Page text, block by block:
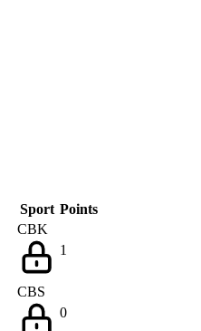
Sport Points
CBK
1
CBS
0